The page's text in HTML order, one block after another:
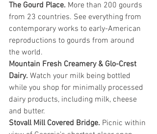
The Gourd Place. More than 200 gourds
from 23 countries. See everything from
contemporary works to early-American
reproductions to gourds from around
the world.
Mountain Fresh Creamery & Glo-Crest
Dairy. Watch your milk being bottled
while you shop for minimally processed
dairy products, including milk, cheese
and butter.
Stovall Mill Covered Bridge. Picnic within